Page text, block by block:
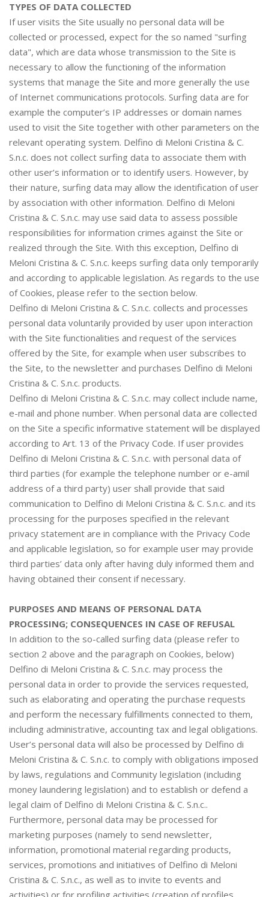
TYPES OF DATA COLLECTED
If user visits the Site usually no personal data will be
collected or processed, expect for the so named "surfing
data", which are data whose transmission to the Site is
necessary to allow the functioning of the information
systems that manage the Site and more generally the use
of Internet communications protocols. Surfing data are for
example the computer’s IP addresses or domain names
used to visit the Site together with other parameters on the
relevant operating system. Delfino di Meloni Cristina & C.
S.n.c. does not collect surfing data to associate them with
other user’s information or to identify users. However, by
their nature, surfing data may allow the identification of user
by association with other information. Delfino di Meloni
Cristina & C. S.n.c. may use said data to assess possible
responsibilities for information crimes against the Site or
realized through the Site. With this exception, Delfino di
Meloni Cristina & C. S.n.c. keeps surfing data only temporarily
and according to applicable legislation. As regards to the use
of Cookies, please refer to the section below.
Delfino di Meloni Cristina & C. S.n.c. collects and processes
personal data voluntarily provided by user upon interaction
with the Site functionalities and request of the services
offered by the Site, for example when user subscribes to
the Site, to the newsletter and purchases Delfino di Meloni
Cristina & C. S.n.c. products.
Delfino di Meloni Cristina & C. S.n.c. may collect include name,
e-mail and phone number. When personal data are collected
on the Site a specific informative statement will be displayed
according to Art. 13 of the Privacy Code. If user provides
Delfino di Meloni Cristina & C. S.n.c. with personal data of
third parties (for example the telephone number or e-amil
address of a third party) user shall provide that said
communication to Delfino di Meloni Cristina & C. S.n.c. and its
processing for the purposes specified in the relevant
privacy statement are in compliance with the Privacy Code
and applicable legislation, so for example user may provide
third parties’ data only after having duly informed them and
having obtained their consent if necessary.
PURPOSES AND MEANS OF PERSONAL DATA
PROCESSING; CONSEQUENCES IN CASE OF REFUSAL
In addition to the so-called surfing data (please refer to
section 2 above and the paragraph on Cookies, below)
Delfino di Meloni Cristina & C. S.n.c. may process the
personal data in order to provide the services requested,
such as elaborating and operating the purchase requests
and perform the necessary fulfillments connected to them,
including administrative, accounting tax and legal obligations.
User’s personal data will also be processed by Delfino di
Meloni Cristina & C. S.n.c. to comply with obligations imposed
by laws, regulations and Community legislation (including
money laundering legislation) and to establish or defend a
legal claim of Delfino di Meloni Cristina & C. S.n.c..
Furthermore, personal data may be processed for
marketing purposes (namely to send newsletter,
information, promotional material regarding products,
services, promotions and initiatives of Delfino di Meloni
Cristina & C. S.n.c., as well as to invite to events and
activities) or for profiling activities (creation of profiles